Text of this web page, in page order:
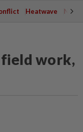
Heatwave
field work,